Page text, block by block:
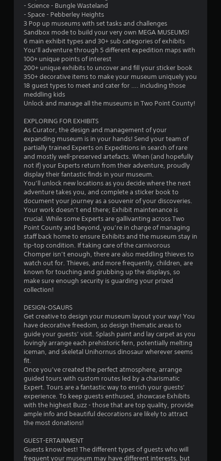
0
8
r
a
t
n
g
s
t
i
t
l
e
s
a
r
e
p
r
e
e
n
t
e
d
u
s
i
n
g
a
l
a
r
g
e
r
f
o
n
s
i
z
e
t
o
e
l
p
m
a
k
e
h
e
i
t
.
P
l
a
y
a
b
e
w
i
t
h
o
u
t
M
o
t
i
o
n
C
o
n
t
o
l
s
Y
o
c
a
n
p
l
a
y
h
e
g
r
n
t
o
t
h
e
g
a
m
e
e
a
c
t
l
y
w
h
e
r
e
y
o
u
l
e
f
t
o
f
f
- Science - Bungle Wasteland
- Space - Pebberley Heights
3 Pop up museums with set tasks and challenges
Sandbox mode to build your very own MEGA MUSEUMS!
6 main exhibit types and 30+ sub categories of exhibits
You’ll adventure through 5 different expedition maps with
100+ unique points of interest
200+ unique exhibits to uncover and fill your sticker book
350+ decorative items to make your museum uniquely you
18 guest types to meet and cater for …. including those
meddling kids
Unlock and manage all the museums in Two Point County!
EXPLORING FOR EXHIBITS
As Curator, the design and management of your
expanding museum is in your hands! Send your team of
partially trained Experts on Expeditions in search of rare
and mostly well-preserved artefacts. When (and hopefully
not if) your Experts return from their adventure, proudly
display their fantastic finds in your museum.
You’ll unlock new locations as you decide where the next
adventure takes you, and complete a sticker book to
document your journey as a souvenir of your discoveries.
Your work doesn’t end there; Exhibit maintenance is
crucial. While some Experts are gallivanting across Two
Point County and beyond, you’re in charge of managing
staff back home to ensure Exhibits and the museum stay in
tip-top condition. If taking care of the carnivorous
Chomper isn’t enough, there are also meddling thieves to
watch out for. Thieves, and more frequently, children, are
known for touching and grubbing up the displays, so
make sure enough security is guarding your prized
collection!
DESIGN-OSAURS
Get creative to design your museum layout your way! You
have decorative freedom, so design thematic areas to
guide your guests’ visit. Splash paint and lay carpet as you
lovingly arrange each prehistoric fern, potentially melting
iceman, and skeletal Unihornus dinosaur wherever seems
fit.
Once you’ve created the perfect atmosphere, arrange
guided tours with custom routes led by a charismatic
Expert. Tours are a fantastic way to enrich your guests'
experience. To keep guests enthused, showcase Exhibits
with the highest Buzz - those that are top quality, provide
ample info and beautiful decorations are likely to attract
the most donations!
GUEST-ERTAINMENT
Guests know best! The different types of guests who will
frequent your museum may have different interests, but